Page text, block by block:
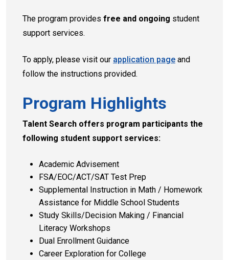
The program provides free and ongoing student
support services.
To apply, please visit our application page and
follow the instructions provided.
Program Highlights
Talent Search offers program participants the
following student support services:
Academic Advisement
FSA/EOC/ACT/SAT Test Prep
Supplemental Instruction in Math / Homework
Assistance for Middle School Students
Study Skills/Decision Making / Financial
Literacy Workshops
Dual Enrollment Guidance
Career Exploration for College